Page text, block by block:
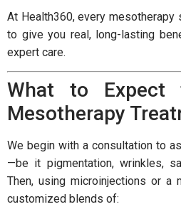
At Health360, every
to give you real, long-lasting
expert care.
What to Expect
Mesotherapy
We begin with a consultation to
—be it pigmentation, wrinkles,
Then, using microinjections or a
customized blends of: